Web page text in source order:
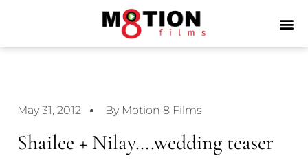
May 31, 2012 By Motion 8 Films
Shailee + Nilay….wedding teaser